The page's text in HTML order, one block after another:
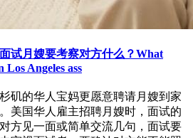
试月嫂要考察对方什么？What
Los Angeles ass
矶的华人宝妈更愿意聘请月嫂到家
美国华人雇主招聘月嫂时，面试的
方见一面或简单交流几句，面试要